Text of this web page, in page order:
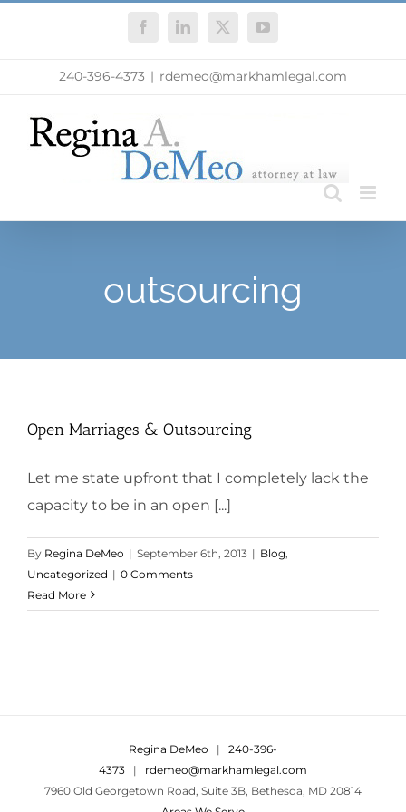
FacebookLinkedIn
X YouTube
240-396-4373 | rdemeo@markhamlegal.com
outsourcing
Open Marriages & Outsourcing
Let me state upfront that I completely lack the
capacity to be in an open [...]
By Regina DeMeo | September 6th, 2013 | Blog
Uncategorized | 0 Comments
Read More
Regina DeMeo | 240-396-
4373 | rdemeo@markhamlegal.com
7960 Old Georgetown Road, Suite 3B, Bethesda, MD 20814